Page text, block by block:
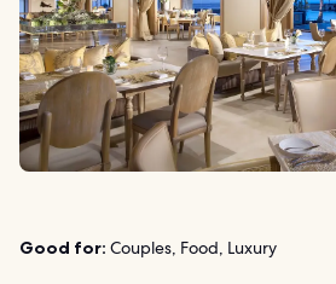
Good for: Couples, Food, Luxury